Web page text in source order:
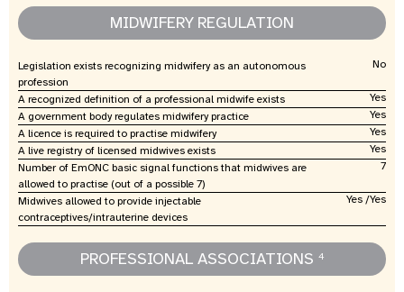
MIDWIFERY REGULATION
Legislation exists recognizing midwifery as an autonomous
profession
No
A recognized definition of a professional midwife exists
Yes
A government body regulates midwifery practice
Yes
A licence is required to practise midwifery
Yes
A live registry of licensed midwives exists
Yes
Number of EmONC basic signal functions that midwives are
allowed to practise (out of a possible 7)
7
Midwives allowed to provide injectable
contraceptives/intrauterine devices
Yes /Yes
PROFESSIONAL ASSOCIATIONS 4